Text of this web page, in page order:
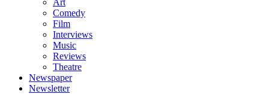
Comedy
Film
Interviews
Music
Reviews
Theatre
Newspaper
Newsletter